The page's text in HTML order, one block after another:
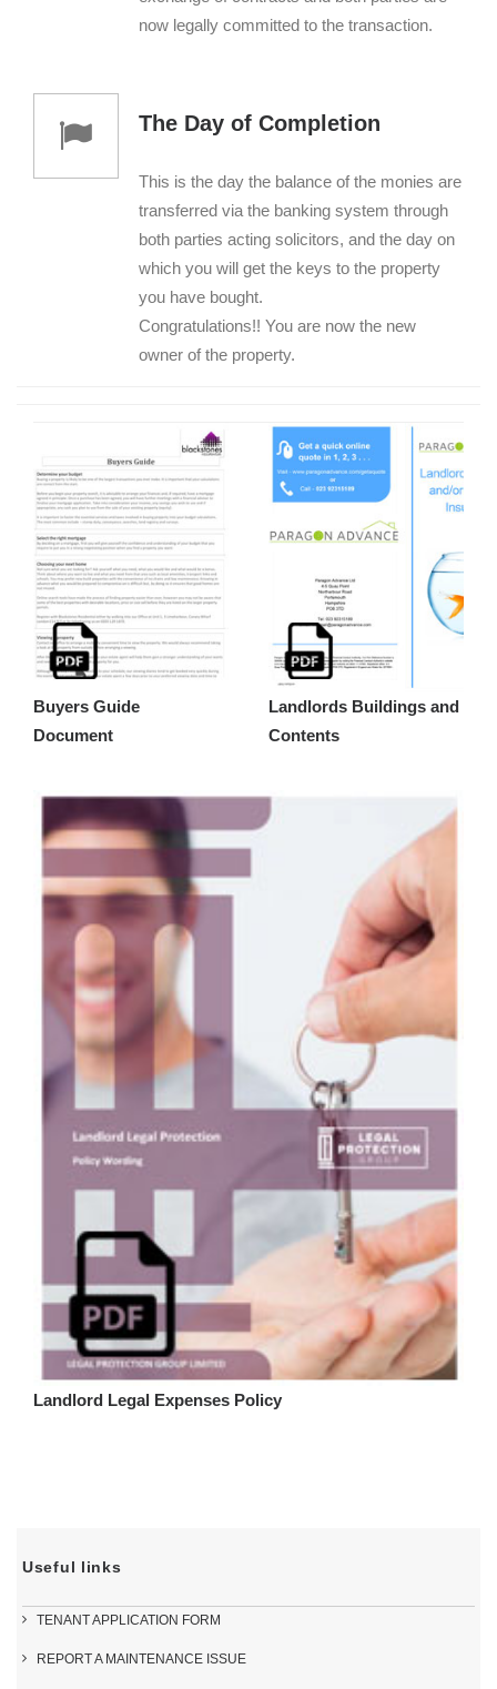
now legally committed to the transaction.
The Day of Completion
This is the day the balance of the monies are
transferred via the banking system through
both parties acting solicitors, and the day on
which you will get the keys to the property
you have bought.
Congratulations!! You are now the new
owner of the property.
Buyers Guide
Document
Landlords Buildings and
Contents
Landlord Legal Expenses Policy
Useful links
TENANT APPLICATION FORM
REPORT A MAINTENANCE ISSUE